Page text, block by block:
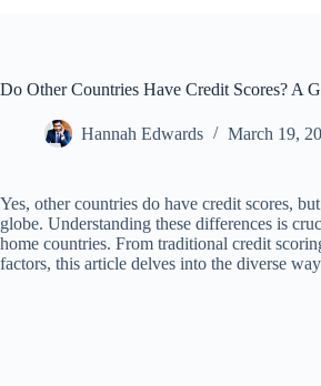
Do Other Countries Have Credit Scores? A
Hannah Edwards March 19,
Yes, other countries do have credit scores,
globe. Understanding these differences is
home countries. From traditional credit
factors, this article delves into the diverse